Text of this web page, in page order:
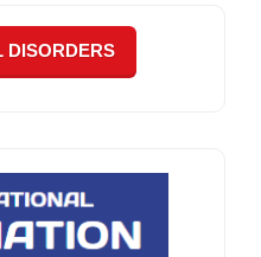
DISORDERS